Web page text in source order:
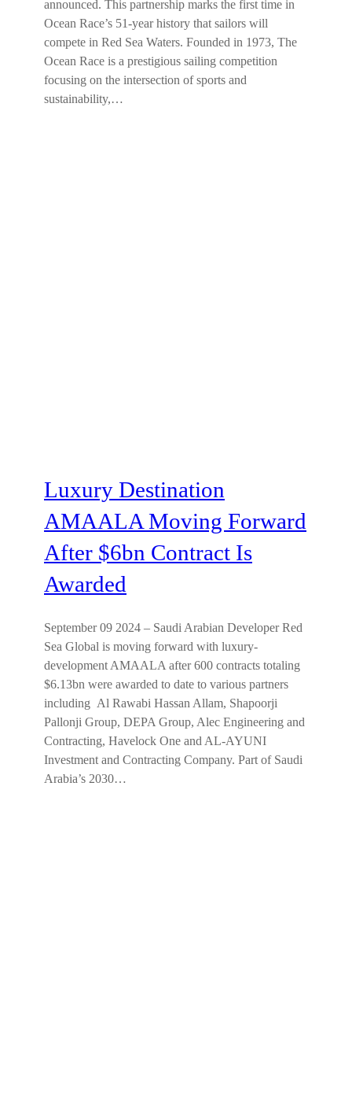
announced. This partnership marks the first time in
Ocean Race’s 51-year history that sailors will
compete in Red Sea Waters. Founded in 1973, The
Ocean Race is a prestigious sailing competition
focusing on the intersection of sports and
sustainability,…
Luxury Destination
AMAALA Moving Forward
After $6bn Contract Is
Awarded
September 09 2024 – Saudi Arabian Developer Red
Sea Global is moving forward with luxury-
development AMAALA after 600 contracts totaling
$6.13bn were awarded to date to various partners
including Al Rawabi Hassan Allam, Shapoorji
Pallonji Group, DEPA Group, Alec Engineering and
Contracting, Havelock One and AL-AYUNI
Investment and Contracting Company. Part of Saudi
Arabia’s 2030…